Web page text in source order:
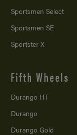
Sportsmen Select
Sportsmen SE
Sportster X
Fifth Wheels
Durango HT
Durango
Durango Gold